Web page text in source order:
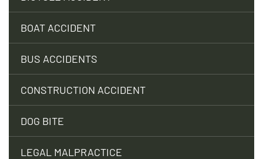
BOAT ACCIDENT
BUS ACCIDENTS
CONSTRUCTION ACCIDENT
DOG BITE
LEGAL MALPRACTICE